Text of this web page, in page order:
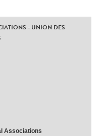
- UNION DES
Associations